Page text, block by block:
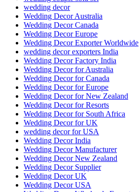
wedding decor
Wedding Decor Australia
Wedding Decor Canada
Wedding Decor Europe
Wedding Decor Exporter Worldwide
wedding decor exporters India
Wedding Decor Factory India
Wedding Decor for Australia
Wedding Decor for Canada
Wedding Decor for Europe
Wedding Decor for New Zealand
Wedding Decor for Resorts
Wedding Decor for South Africa
Wedding Decor for UK
wedding decor for USA
Wedding Decor India
Wedding Decor Manufacturer
Wedding Decor New Zealand
Wedding Decor Supplier
Wedding Decor UK
Wedding Decor USA